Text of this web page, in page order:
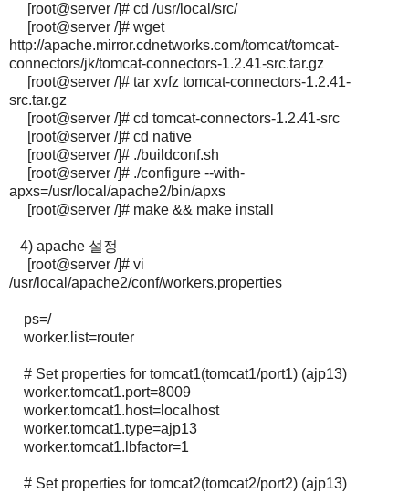
[root@server /]# cd /usr/local/src/
[root@server /]# wget
http://apache.mirror.cdnetworks.com/tomcat/tomcat-
connectors/jk/tomcat-connectors-1.2.41-src.tar.gz
[root@server /]# tar xvfz tomcat-connectors-1.2.41-
src.tar.gz
[root@server /]# cd tomcat-connectors-1.2.41-src
[root@server /]# cd native
[root@server /]# ./buildconf.sh
[root@server /]# ./configure --with-
apxs=/usr/local/apache2/bin/apxs
[root@server /]# make && make install
4) apache 설정
[root@server /]# vi
/usr/local/apache2/conf/workers.properties
ps=/
worker.list=router
# Set properties for tomcat1(tomcat1/port1) (ajp13)
worker.tomcat1.port=8009
worker.tomcat1.host=localhost
worker.tomcat1.type=ajp13
worker.tomcat1.lbfactor=1
# Set properties for tomcat2(tomcat2/port2) (ajp13)